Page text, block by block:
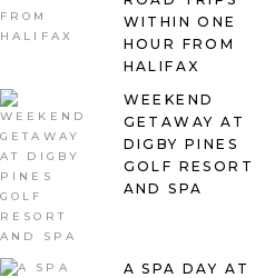
WITHIN ONE
HOUR FROM
HALIFAX
WEEKEND
GETAWAY AT
DIGBY PINES
GOLF RESORT
AND SPA
A SPA DAY AT